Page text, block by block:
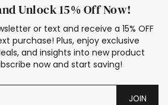
Unlock 15% Off Now!
or text and receive a 15% OFF
purchase! Plus, enjoy exclusive
and insights into new product
now and start saving!
JOIN